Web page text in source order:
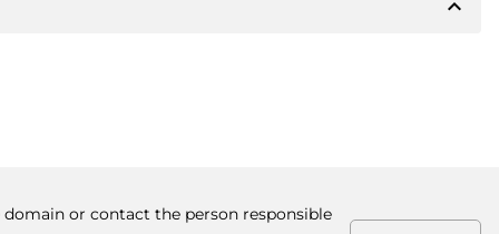
inform you of the payment details. The owner willexpand_less
or contact the person responsible